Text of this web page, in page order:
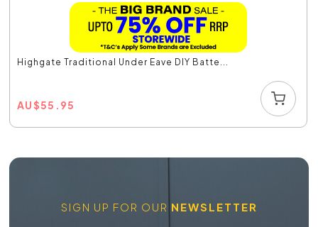
Highgate Traditional Under Eave DIY Batte...
AU$55.95
SIGN UP FOR OUR NEWSLETTER